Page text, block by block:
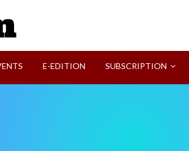
E-EDITION SUBSCRIPTION